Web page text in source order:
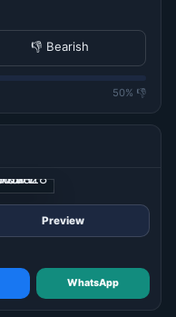
👎 Bearish
50% 👎
Preview
WhatsApp